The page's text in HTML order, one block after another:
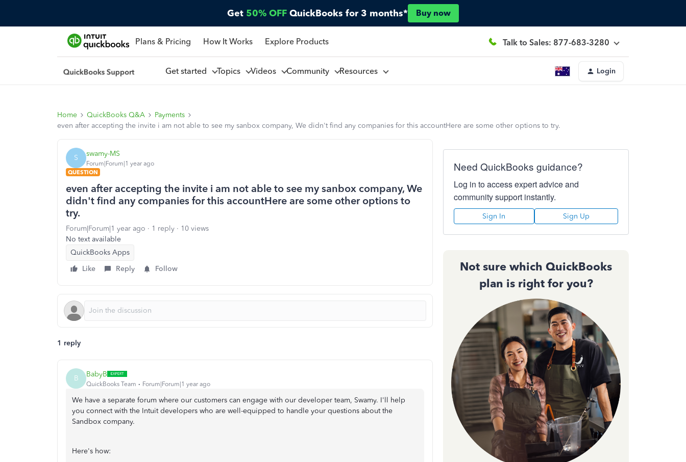
Get 50% OFF QuickBooks for 3 months* Buy now
Plans & Pricing How It Works Explore Products Talk to Sales: 877-683-3280
Get started Topics Videos Community Resources Login
Home QuickBooks Q&A
Payments
even after accepting the invite i am not able to see my sanbox company, We didn't find any companies for this accountHere are some other options to try.
S swamy-MS
Forum|Forum|1 year ago
QUESTION
even after accepting the invite i am not able to see my sanbox company, We
didn't find any companies for this accountHere are some other options to
try.
Forum|Forum|1 year ago 1 reply
10 views
No text available
QuickBooks Apps
Like
Reply Follow
1 reply
B BabyB
QuickBooks Team Forum|Forum|1 year ago
We have a separate forum where our customers can engage with our developer team, Swamy. I'll help
you connect with the Intuit developers who are well-equipped to handle your questions about the
Sandbox company.
Here's how:
Need QuickBooks guidance?
Log in to access expert advice and
community support instantly.
Sign In Sign Up
Not sure which QuickBooks
plan is right for you?